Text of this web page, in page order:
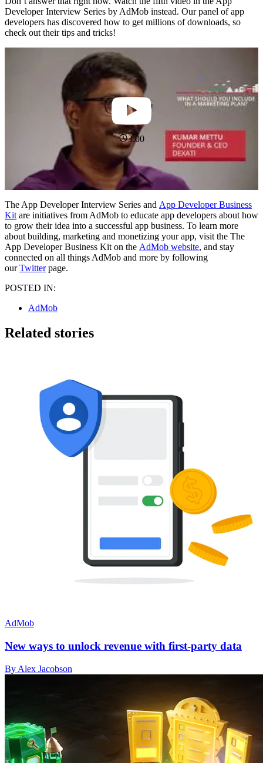
Developer Interview Series by AdMob instead. Our panel of app
developers has discovered how to get millions of downloads, so
check out their tips and tricks!
3:00
The App Developer Interview Series and App Developer Business
Kitare initiatives from AdMob to educate app developers about how
to grow their idea into a successful app business. To learn more
about building, marketing and monetizing your app, visit the The
App Developer Business Kit on the AdMob website, and stay
connected on all things AdMob and more by following
ourTwitterpage.
POSTED IN:
AdMob
Related stories
AdMob
New ways to unlock revenue with first-party data
By Alex Jacobson